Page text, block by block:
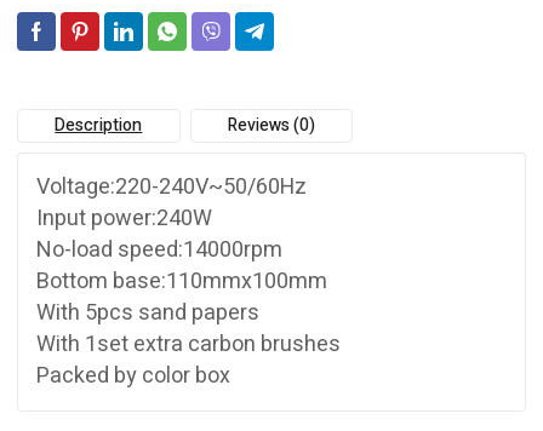
Description Reviews (0)
Voltage:220-240V~50/60Hz
Input power:240W
No-load speed:14000rpm
Bottom base:110mmx100mm
With 5pcs sand papers
With 1set extra carbon brushes
Packed by color box